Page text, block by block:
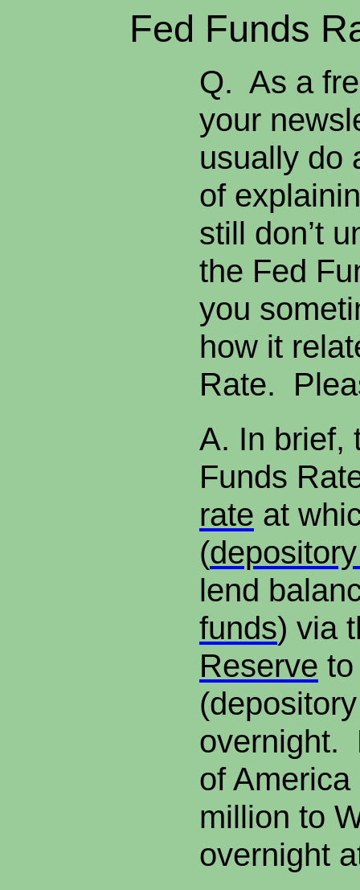
Fed Funds
Q. As a
your
usually do
of
still don’t
the Fed
you
how it
Rate.
A. In brief,
Funds
rate at
(
lend
funds) via
Reserve
overnight.
of
million to
overnight